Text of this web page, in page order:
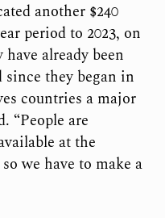
another $240
period to 2023, on
already been
since they began in
countries a major
“People are
at the
we have to make a